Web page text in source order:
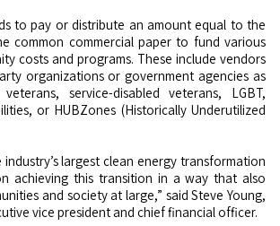
to pay or distribute an amount equal to the
common commercial paper to fund various
costs and programs. These include vendors
organizations or government agencies as
service-disabled veterans, LGBT,
or HUBZones (Historically Underutilized
industry’s largest clean energy transformation
achieving this transition in a way that also
and society at large,” said Steve Young,
vice president and chief financial officer.